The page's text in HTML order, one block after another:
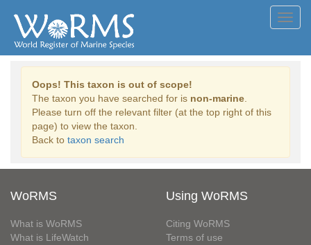
Oops! This taxon is out of scope!
The taxon you have searched for is non-marine
Please turn off the relevant filter (at the top right of this
page) to view the taxon.
Back to taxon search
WoRMS
What is WoRMS
What is LifeWatch
Using WoRMS
Citing WoRMS
Terms of use